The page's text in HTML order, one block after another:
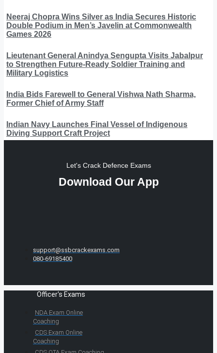
Neeraj Chopra Wins Silver as India Secures Historic
Double Podium in Men’s Javelin at Commonwealth
Games 2026
Lieutenant General Anindya Sengupta Visits Jabalpur
to Strengthen Future-Ready Soldier Training and
Military Logistics
India Bids Farewell to General Vishwa Nath Sharma,
Former Chief of Army Staff
Indian Navy Launches Final Vessel of Indigenous
Diving Support Craft Project
Let's Crack Defence Exams
Download Our App
support@ssbcrackexams.com
080-69185400
Officer's Exams
NDA Exam Online
Coaching
CDS Exam Online
Coaching